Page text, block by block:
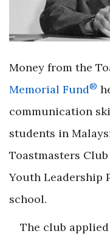
Money from the
Memorial Fund®
communication
students in
Toastmasters
Youth Leadership
school.
The club